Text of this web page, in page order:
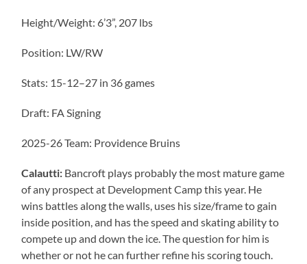
Height/Weight: 6’3”, 207 lbs
Position: LW/RW
Stats: 15-12–27 in 36 games
Draft: FA Signing
2025-26 Team: Providence Bruins
Calautti: Bancroft plays probably the most mature game
of any prospect at Development Camp this year. He
wins battles along the walls, uses his size/frame to gain
inside position, and has the speed and skating ability to
compete up and down the ice. The question for him is
whether or not he can further refine his scoring touch.